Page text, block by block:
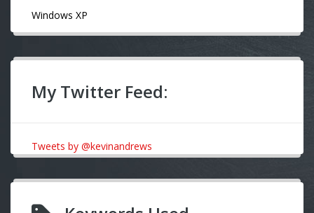
Windows XP
My Twitter Feed:
Tweets by @kevinandrews